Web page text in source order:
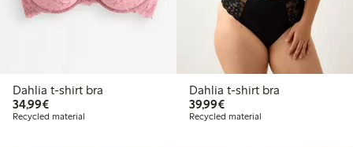
Dahlia t-shirt bra
34,99€€34.99
Recycled material
Dahlia t-shirt bra
39,99€€39.99
Recycled material